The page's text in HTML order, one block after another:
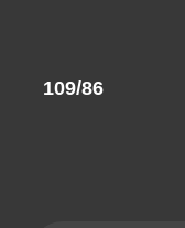
109/86